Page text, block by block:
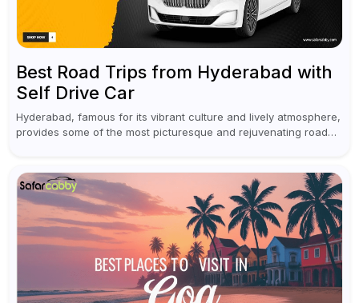
Best Road Trips from Hyderabad with
Self Drive Car
Hyderabad, famous for its vibrant culture and lively atmosphere,
provides some of the most picturesque and rejuvenating road